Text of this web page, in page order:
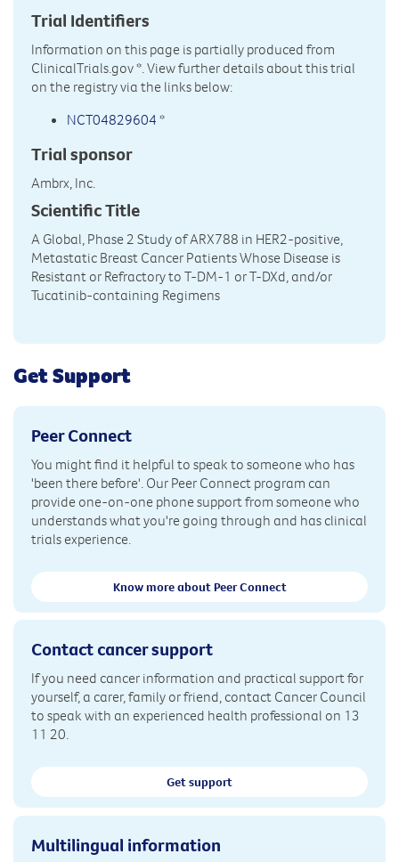
Trial Identifiers
Information on this page is partially produced from
ClinicalTrials.gov*. View further details about this trial
on the registry via the links below:
NCT04829604 *
Trial sponsor
Ambrx, Inc.
Scientific Title
A Global, Phase 2 Study of ARX788 in HER2-positive,
Metastatic Breast Cancer Patients Whose Disease is
Resistant or Refractory to T-DM-1 or T-DXd, and/or
Tucatinib-containing Regimens
Get Support
Peer Connect
You might find it helpful to speak to someone who has
'been there before'. Our Peer Connect program can
provide one-on-one phone support from someone who
understands what you're going through and has clinical
trials experience.
Know more about Peer Connect
Contact cancer support
If you need cancer information and practical support for
yourself, a carer, family or friend, contact Cancer Council
to speak with an experienced health professional on 13
11 20.
Get support
Multilingual information